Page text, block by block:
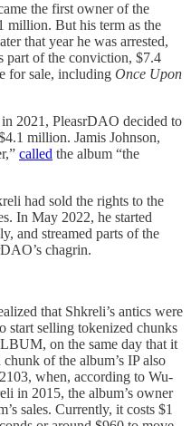
the first owner of the
million. But his term as the
that year he was arrested,
part of the conviction, $7.4
for sale, including Once Upon
2021, PleasrDAO decided to
million. Jamis Johnson,
called the album “the
had sold the rights to the
In May 2022, he started
and streamed parts of the
chagrin.
that Shkreli’s antics were
start selling tokenized chunks
on the same day that it
of the album’s IP also
when, according to Wu-
in 2015, the album’s owner
sales. Currently, it costs $1